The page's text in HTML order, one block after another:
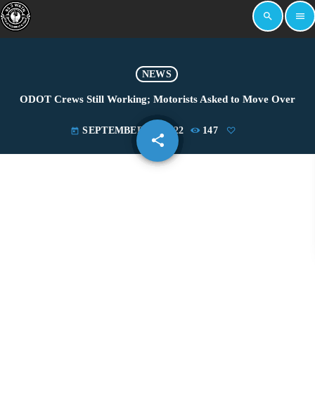
search menu
NEWS
ODOT Crews Still Working; Motorists Asked to Move Over
today SEPTEMBER 20, 2022 147
share
email